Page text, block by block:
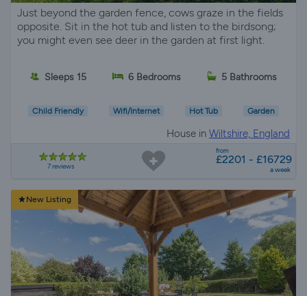
Just beyond the garden fence, cows graze in the fields
opposite. Sit in the hot tub and listen to the birdsong;
you might even see deer in the garden at first light.
Sleeps 15 6 Bedrooms 5 Bathrooms
Child Friendly Wifi/Internet Hot Tub Garden
House in Wiltshire, England
7 reviews
from
£2201 - £16729
a week
New Listing